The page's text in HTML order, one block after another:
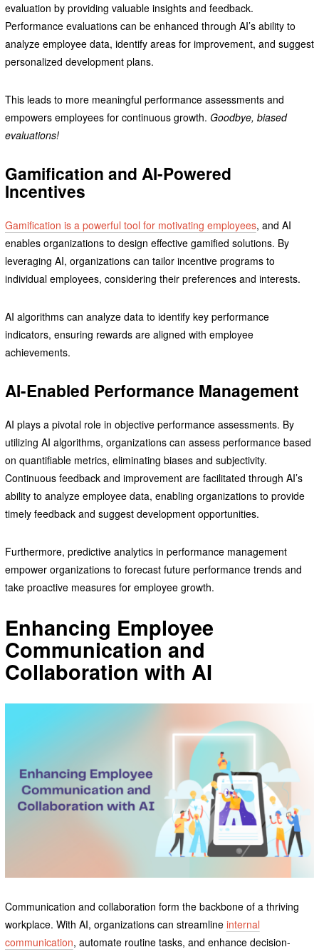
evaluation by providing valuable insights and feedback.
Performance evaluations can be enhanced through AI’s ability to
analyze employee data, identify areas for improvement, and suggest
personalized development plans.
This leads to more meaningful performance assessments and
empowers employees for continuous growth. Goodbye, biased
evaluations!
Gamification and AI-Powered
Incentives
Gamification is a powerful tool for motivating employees, and AI
enables organizations to design effective gamified solutions. By
leveraging AI, organizations can tailor incentive programs to
individual employees, considering their preferences and interests.
AI algorithms can analyze data to identify key performance
indicators, ensuring rewards are aligned with employee
achievements.
AI-Enabled Performance Management
AI plays a pivotal role in objective performance assessments. By
utilizing AI algorithms, organizations can assess performance based
on quantifiable metrics, eliminating biases and subjectivity.
Continuous feedback and improvement are facilitated through AI’s
ability to analyze employee data, enabling organizations to provide
timely feedback and suggest development opportunities.
Furthermore, predictive analytics in performance management
empower organizations to forecast future performance trends and
take proactive measures for employee growth.
Enhancing Employee
Communication and
Collaboration with AI
Communication and collaboration form the backbone of a thriving
workplace. With AI, organizations can streamline internal
communication, automate routine tasks, and enhance decision-